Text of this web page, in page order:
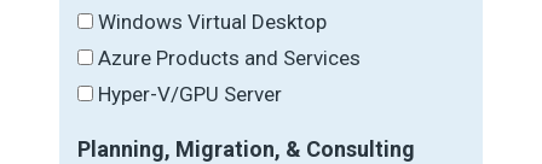
Windows Virtual Desktop
Azure Products and Services
Hyper-V/GPU Server
Planning, Migration, & Consulting